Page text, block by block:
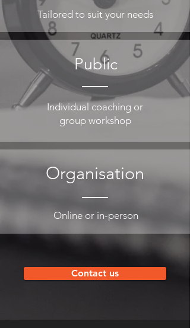
Tailored to suit your needs
Public
Individual coaching or
group workshop
Organisation
Online or in-person
Contact us